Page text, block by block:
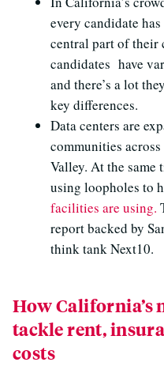
every candidate has
central part of their
candidates have
and there’s a lot
key differences.
Data centers are
communities
Valley. At the same
using loopholes to
facilities are using.
report backed by
think tank Next10.
How California’s
tackle rent,
costs